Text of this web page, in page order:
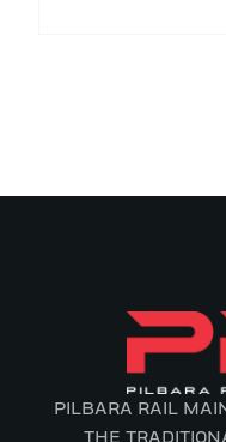
PILBARA RAIL